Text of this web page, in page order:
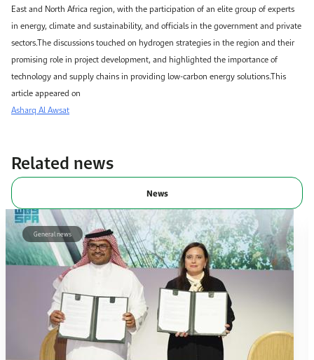
East and North Africa region, with the participation of an elite group of experts
in energy, climate and sustainability, and officials in the government and private
sectors.The discussions touched on hydrogen strategies in the region and their
promising role in project development, and highlighted the importance of
technology and supply chains in providing low-carbon energy solutions.This
article appeared on
Asharq Al Awsat
Related news
News
General news